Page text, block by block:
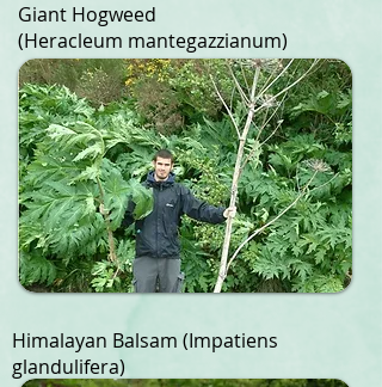
Giant Hogweed
(Heracleum mantegazzianum)
Himalayan Balsam (Impatiens
glandulifera)